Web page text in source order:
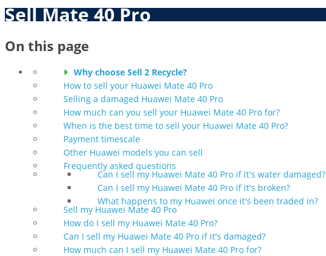
Sell Mate 40 Pro
On this page
Why choose Sell 2 Recycle?
How to sell your Huawei Mate 40 Pro
Selling a damaged Huawei Mate 40 Pro
How much can you sell your Huawei Mate 40 Pro for?
When is the best time to sell your Huawei Mate 40 Pro?
Payment timescale
Other Huawei models you can sell
Frequently asked questions
Can I sell my Huawei Mate 40 Pro if it's water damaged?
Can I sell my Huawei Mate 40 Pro if it's broken?
What happens to my Huawei once it's been traded in?
Sell my Huawei Mate 40 Pro
How do I sell my Huawei Mate 40 Pro?
Can I sell my Huawei Mate 40 Pro if it's damaged?
How much can I sell my Huawei Mate 40 Pro for?